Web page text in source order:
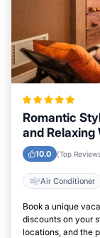
Romantic
and Relaxing
10.0 (Top
Air Conditioner
Book a unique
discounts on your
locations, and the